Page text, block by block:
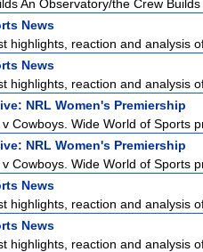
An Observatory/the Crew
News
highlights, reaction and analysis
News
highlights, reaction and analysis
NRL Women's Premiership
Cowboys. Wide World of Sports
NRL Women's Premiership
Cowboys. Wide World of Sports
News
highlights, reaction and analysis
News
highlights, reaction and analysis